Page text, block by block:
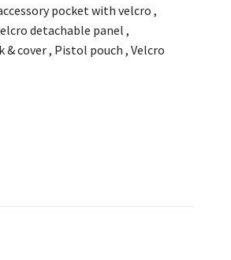
pocket with velcro ,
detachable panel ,
& cover , Pistol pouch , Velcro